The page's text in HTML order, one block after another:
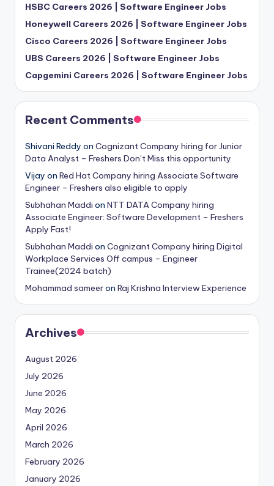
HSBC Careers 2026 | Software Engineer Jobs
Honeywell Careers 2026 | Software Engineer Jobs
Cisco Careers 2026 | Software Engineer Jobs
UBS Careers 2026 | Software Engineer Jobs
Capgemini Careers 2026 | Software Engineer Jobs
Recent Comments
Shivani Reddy on Cognizant Company hiring for Junior
Data Analyst – Freshers Don’t Miss this opportunity
Vijay on Red Hat Company hiring Associate Software
Engineer – Freshers also eligible to apply
Subhahan Maddi on NTT DATA Company hiring
Associate Engineer: Software Development – Freshers
Apply Fast!
Subhahan Maddi on Cognizant Company hiring Digital
Workplace Services Off campus – Engineer
Trainee(2024 batch)
Mohammad sameeron Raj Krishna Interview Experience
Archives
August 2026
July 2026
June 2026
May 2026
April 2026
March 2026
February 2026
January 2026